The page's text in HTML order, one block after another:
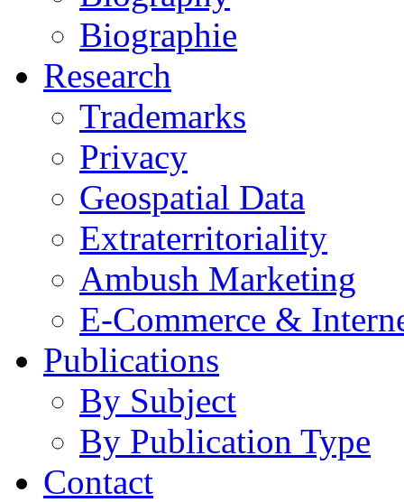
Biographie
Research
Trademarks
Privacy
Geospatial Data
Extraterritoriality
Ambush Marketing
E-Commerce &
Publications
By Subject
By Publication Type
Contact